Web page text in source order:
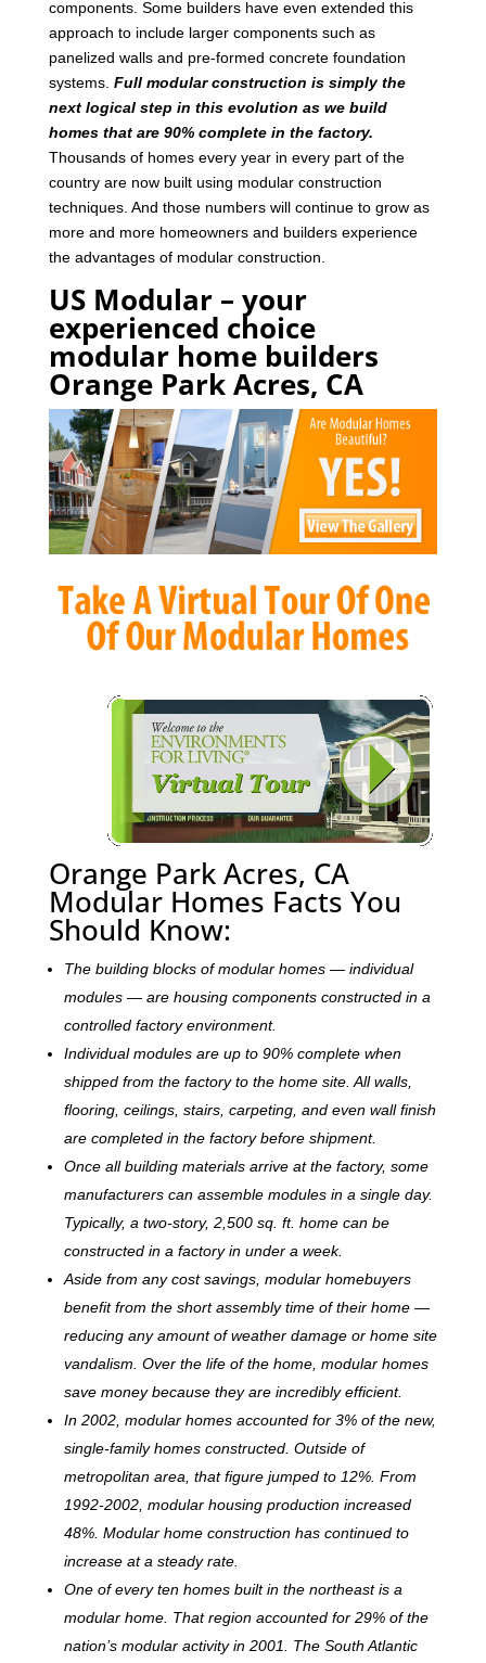
components. Some builders have even extended this
approach to include larger components such as
panelized walls and pre-formed concrete foundation
systems. Full modular construction is simply the
next logical step in this evolution as we build
homes that are 90% complete in the factory.
Thousands of homes every year in every part of the
country are now built using modular construction
techniques. And those numbers will continue to grow as
more and more homeowners and builders experience
the advantages of modular construction.
US Modular – your
experienced choice
modular home builders
Orange Park Acres, CA
Orange Park Acres, CA
Modular Homes Facts You
Should Know:
The building blocks of modular homes — individual
modules — are housing components constructed in a
controlled factory environment.
Individual modules are up to 90% complete when
shipped from the factory to the home site. All walls,
flooring, ceilings, stairs, carpeting, and even wall finish
are completed in the factory before shipment.
Once all building materials arrive at the factory, some
manufacturers can assemble modules in a single day.
Typically, a two-story, 2,500 sq. ft. home can be
constructed in a factory in under a week.
Aside from any cost savings, modular homebuyers
benefit from the short assembly time of their home —
reducing any amount of weather damage or home site
vandalism. Over the life of the home, modular homes
save money because they are incredibly efficient.
In 2002, modular homes accounted for 3% of the new,
single-family homes constructed. Outside of
metropolitan area, that figure jumped to 12%. From
1992-2002, modular housing production increased
48%. Modular home construction has continued to
increase at a steady rate.
One of every ten homes built in the northeast is a
modular home. That region accounted for 29% of the
nation’s modular activity in 2001. The South Atlantic